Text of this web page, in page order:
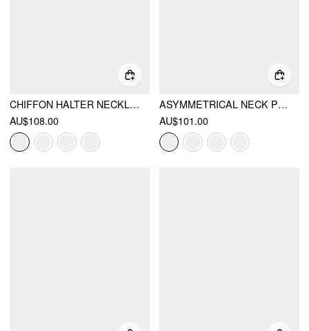
CHIFFON HALTER NECKLINE BACKLESS A-LINED MAXI DRESS
AU$108.00
ASYMMETRICAL NECK PLEATED FLARED MAXI DRESS
AU$101.00